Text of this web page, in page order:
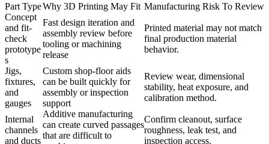
Part TypeWhy 3D Printing May Fit Manufacturing Risk To Review
Concept
and fit-
check
prototype
s
Fast design iteration and
assembly review before
tooling or machining
release
Printed material may not match
final production material
behavior.
Jigs,
fixtures,
and
gauges
Custom shop-floor aids
can be built quickly for
assembly or inspection
support
Review wear, dimensional
stability, heat exposure, and
calibration method.
Internal
channels
and ducts
Additive manufacturing
can create curved passages
that are difficult to
Confirm cleanout, surface
roughness, leak test, and
inspection access.